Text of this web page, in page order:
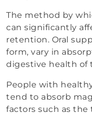
The method by
can significantly
retention. Oral
form, vary in
digestive health of
People with
tend to absorb
factors such as